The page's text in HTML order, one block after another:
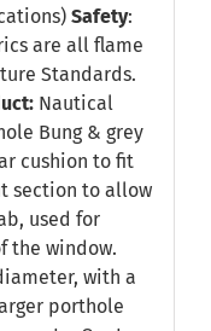
Safety:
are all flame
Standards.
Nautical
Bung & grey
cushion to fit
section to allow
used for
the window.
with a
porthole